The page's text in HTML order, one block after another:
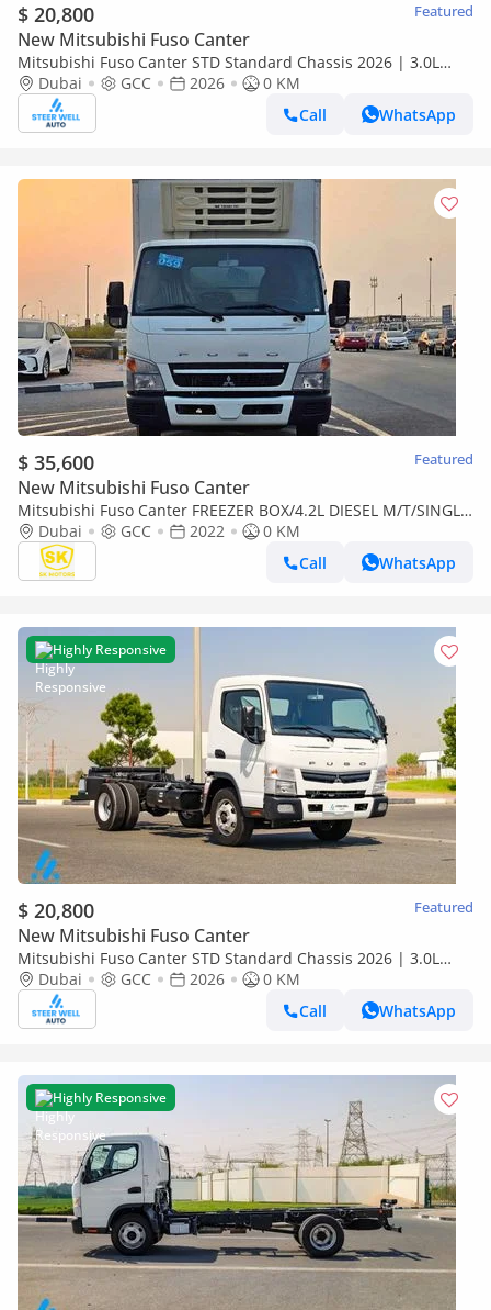
$ 20,800 Featured
New Mitsubishi Fuso Canter
Mitsubishi Fuso Canter STD Standard Chassis 2026 | 3.0L
Turbo Diesel | 6.5 Ton GVW | GCC | For Export
Dubai GCC 2026
0 KM
Call
WhatsApp
$ 35,600 Featured
New Mitsubishi Fuso Canter
Mitsubishi Fuso Canter FREEZER BOX/4.2L DIESEL M/T/SINGLE
CABIN/CODE#CANF
Dubai GCC 2022
0 KM
Call
WhatsApp
Highly Responsive
$ 20,800 Featured
New Mitsubishi Fuso Canter
Mitsubishi Fuso Canter STD Standard Chassis 2026 | 3.0L
Turbo Diesel | 6.5 Ton GVW | GCC | For Export
Dubai GCC 2026
0 KM
Call
WhatsApp
Highly Responsive